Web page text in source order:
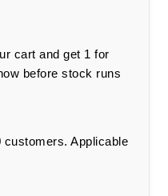
cart and get 1 for
before stock runs
Applicable